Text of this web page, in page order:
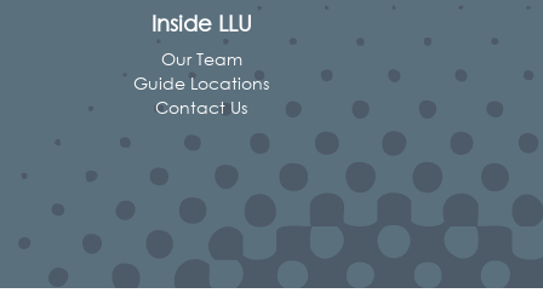
Inside LLU
Our Team
Guide Locations
Contact Us